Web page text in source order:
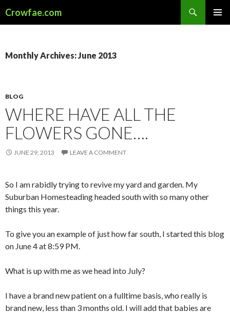
Crowfae.com
Monthly Archives: June 2013
BLOG
WHERE HAVE ALL THE
FLOWERS GONE….
JUNE 29, 2013 LEAVE A COMMENT
So I am rabidly trying to revive my yard and garden. My
Suburban Homesteading headed south with so many other
things this year.
To give you an example of just how far south, I started this blog
on June 4 at 8:59 PM.
What is up with me as we head into July?
I have a brand new patient on a fulltime basis, who really is
brand new, less than 3 months old. I will add that babies are